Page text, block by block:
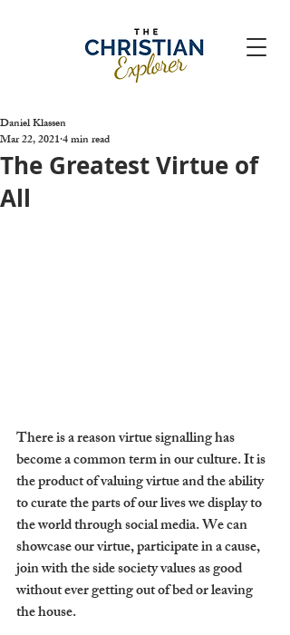
The Greatest Virtue of
All
Daniel Klassen
Mar 22, 20214 min read
There is a reason virtue signalling has
become a common term in our culture. It is
the product of valuing virtue and the ability
to curate the parts of our lives we display to
the world through social media. We can
showcase our virtue, participate in a cause,
join with the side society values as good
without ever getting out of bed or leaving
the house.